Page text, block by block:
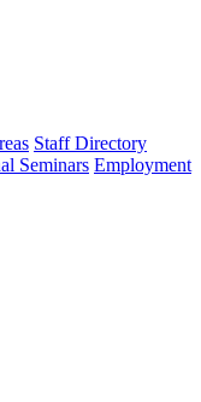
Staff Directory
Seminars Employment